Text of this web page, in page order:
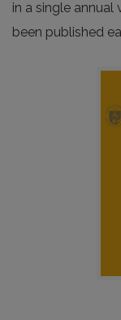
in a single
been published